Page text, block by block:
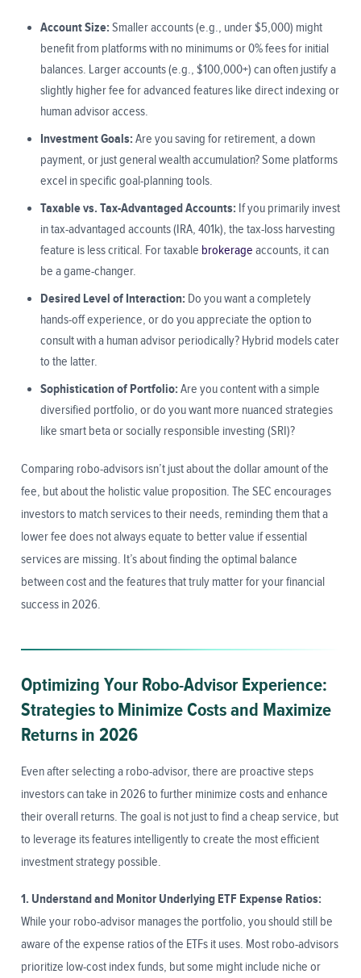
Account Size: Smaller accounts (e.g., under $5,000) might
benefit from platforms with no minimums or 0% fees for initial
balances. Larger accounts (e.g., $100,000+) can often justify a
slightly higher fee for advanced features like direct indexing or
human advisor access.
Investment Goals: Are you saving for retirement, a down
payment, or just general wealth accumulation? Some platforms
excel in specific goal-planning tools.
Taxable vs. Tax-Advantaged Accounts: If you primarily invest
in tax-advantaged accounts (IRA, 401k), the tax-loss harvesting
feature is less critical. For taxable brokerage accounts, it can
be a game-changer.
Desired Level of Interaction: Do you want a completely
hands-off experience, or do you appreciate the option to
consult with a human advisor periodically? Hybrid models cater
to the latter.
Sophistication of Portfolio: Are you content with a simple
diversified portfolio, or do you want more nuanced strategies
like smart beta or socially responsible investing (SRI)?
Comparing robo-advisors isn’t just about the dollar amount of the
fee, but about the holistic value proposition. The SEC encourages
investors to match services to their needs, reminding them that a
lower fee does not always equate to better value if essential
services are missing. It’s about finding the optimal balance
between cost and the features that truly matter for your financial
success in 2026.
Optimizing Your Robo-Advisor Experience:
Strategies to Minimize Costs and Maximize
Returns in 2026
Even after selecting a robo-advisor, there are proactive steps
investors can take in 2026 to further minimize costs and enhance
their overall returns. The goal is not just to find a cheap service, but
to leverage its features intelligently to create the most efficient
investment strategy possible.
1. Understand and Monitor Underlying ETF Expense Ratios:
While your robo-advisor manages the portfolio, you should still be
aware of the expense ratios of the ETFs it uses. Most robo-advisors
prioritize low-cost index funds, but some might include niche or